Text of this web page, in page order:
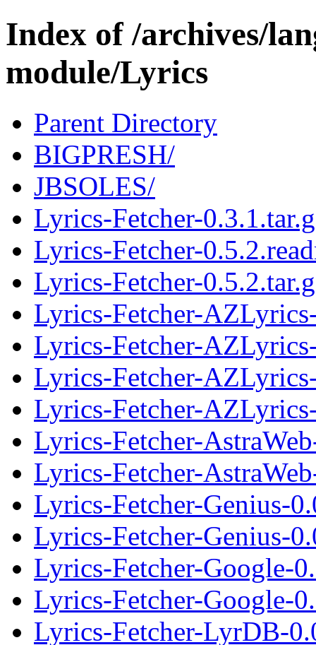
Index of /archives/
module/Lyrics
Parent Directory
BIGPRESH/
JBSOLES/
Lyrics-Fetcher-
Lyrics-Fetcher-
Lyrics-Fetcher-
Lyrics-Fetcher-
Lyrics-Fetcher-
Lyrics-Fetcher-
Lyrics-Fetcher-
Lyrics-Fetcher-
Lyrics-Fetcher-
Lyrics-Fetcher-Genius-
Lyrics-Fetcher-Genius-
Lyrics-Fetcher-Google-
Lyrics-Fetcher-Google-
Lyrics-Fetcher-LyrDB-